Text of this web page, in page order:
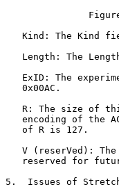
Kind: The Kind
Length: The
ExID: The
   0x00AC.
R: The size of
encoding of the
   of R is 127.
V (reserVed):
reserved for
5.  Issues of Stretch